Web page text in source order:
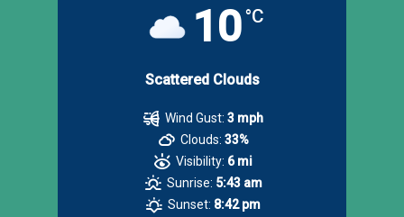
10°C
Scattered Clouds
Wind Gust: 3 mph
Clouds: 33%
Visibility: 6 mi
Sunrise: 5:43 am
Sunset: 8:42 pm